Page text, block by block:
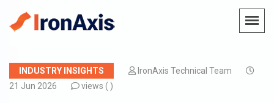
INDUSTRY INSIGHTS
IronAxis Technical Team
21 Jun 2026
views ( )